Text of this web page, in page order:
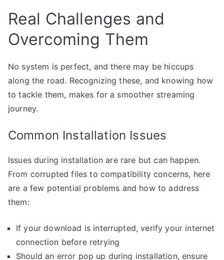
Real Challenges and
Overcoming Them
No system is perfect, and there may be hiccups
along the road. Recognizing these, and knowing how
to tackle them, makes for a smoother streaming
journey.
Common Installation Issues
Issues during installation are rare but can happen.
From corrupted files to compatibility concerns, here
are a few potential problems and how to address
them:
If your download is interrupted, verify your internet
connection before retrying
Should an error pop up during installation, ensure